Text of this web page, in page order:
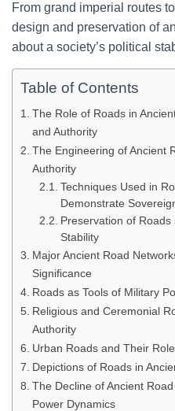
From grand imperial routes
design and preservation of
about a society’s political
Table of Contents
The Role of Roads in
and Authority
The Engineering of Ancient
Authority
Techniques Used in
Demonstrate
Preservation of Roads
Stability
Major Ancient Road
Significance
Roads as Tools of Military
Religious and Ceremonial
Authority
Urban Roads and Their
Depictions of Roads in
The Decline of Ancient
Power Dynamics